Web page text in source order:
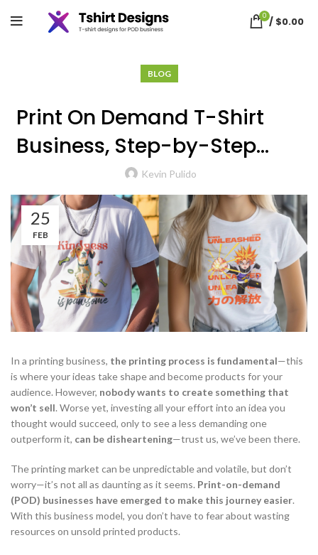
0 / $0.00
BLOG
Print On Demand T-Shirt
Business, Step-by-Step
Kevin Pulido
25
FEB
In a printing business, the printing process is fundamental—this
is where your ideas take shape and become products for your
audience. However, nobody wants to create something that
won’t sell. Worse yet, investing all your effort into an idea you
thought would succeed, only to see a less demanding one
outperform it, can be disheartening—trust us, we’ve been there.
The printing market can be unpredictable and volatile, but don’t
worry—it’s not all as daunting as it seems. Print-on-demand
(POD) businesses have emerged to make this journey easier.
With this business model, you don’t have to fear about wasting
resources on unsold printed products.